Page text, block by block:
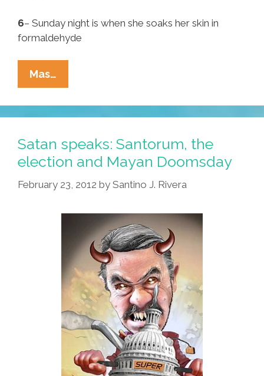
6– Sunday night is when she soaks her skin in
formaldehyde
Mas…
Ocho
Reasons
Jan
Declined
Dinner
At
White
House
Satan speaks: Santorum, the
election and Mayan Doomsday
February 23, 2012 by Santino J. Rivera